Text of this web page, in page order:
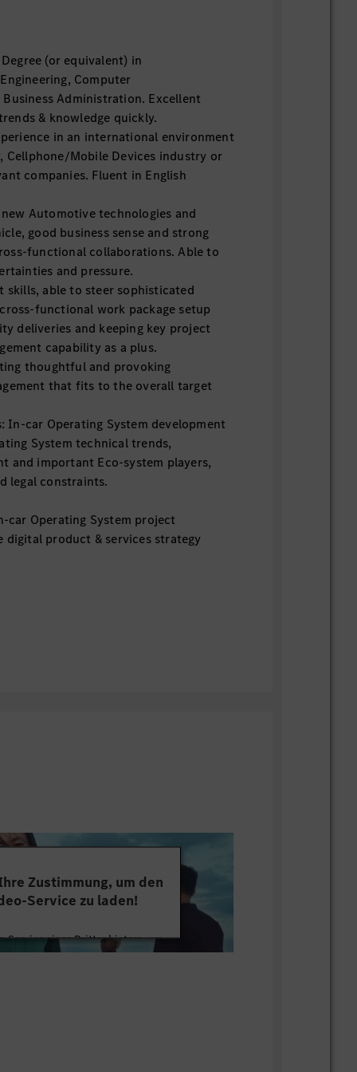
(or equivalent) in
Computer
Administration. Excellent
& knowledge quickly.
in an international environment
Cellphone/Mobile Devices industry or
companies. Fluent in English
Automotive technologies and
good business sense and strong
functional collaborations. Able to
and pressure.
skills, able to steer sophisticated
functional work package setup
deliveries and keeping key project
capability as a plus.
thoughtful and provoking
that fits to the overall target
In-car Operating System development
System technical trends,
and important Eco-system players,
legal constraints.
car Operating System project
digital product & services strategy
Zustimmung, um den
Service zu laden!
Service eines Drittanbieters, um
Dieser Service kann Daten zu